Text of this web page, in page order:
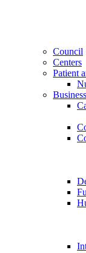
Council
Centers
Patient